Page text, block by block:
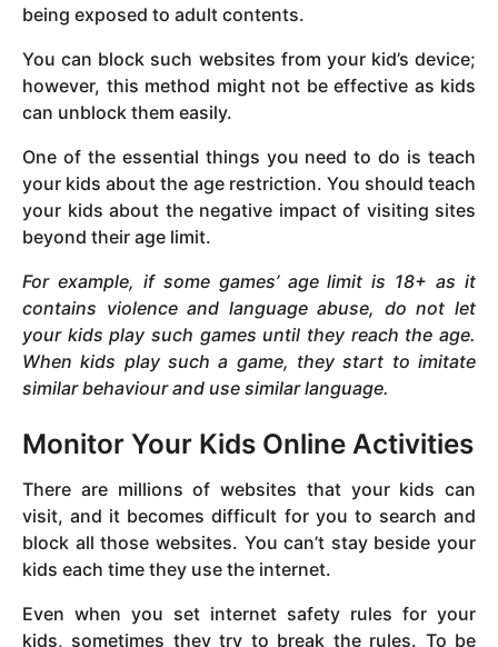
being exposed to adult contents.
You can block such websites from your kid’s device;
however, this method might not be effective as kids
can unblock them easily.
One of the essential things you need to do is teach
your kids about the age restriction. You should teach
your kids about the negative impact of visiting sites
beyond their age limit.
For example, if some games’ age limit is 18+ as it
contains violence and language abuse, do not let
your kids play such games until they reach the age.
When kids play such a game, they start to imitate
similar behaviour and use similar language.
Monitor Your Kids Online Activities
There are millions of websites that your kids can
visit, and it becomes difficult for you to search and
block all those websites. You can’t stay beside your
kids each time they use the internet.
Even when you set internet safety rules for your
kids, sometimes they try to break the rules. To be